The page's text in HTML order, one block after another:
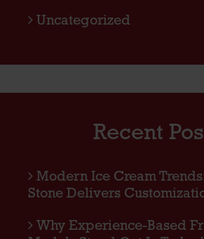
Uncategorized
Recent
Modern Ice Cream
Stone Delivers
Why Experience-Based